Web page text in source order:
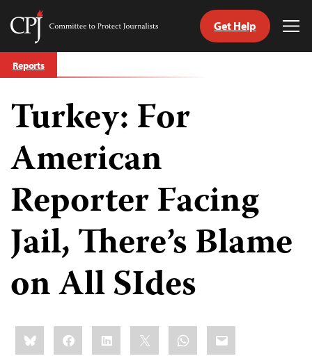
Skip
to
Committee
Journalists
Get Help
Reports
Turkey: For
American
Reporter Facing
Jail, There’s Blame
on All SIdes
Share
this:BlueskyFacebookLinkedIn WhatsApp
Email